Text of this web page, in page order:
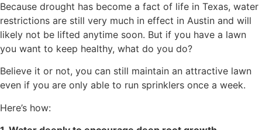
Because drought has become a fact of life in Texas, water
restrictions are still very much in effect in Austin and will
likely not be lifted anytime soon. But if you have a lawn
you want to keep healthy, what do you do?
Believe it or not, you can still maintain an attractive lawn
even if you are only able to run sprinklers once a week.
Here’s how: